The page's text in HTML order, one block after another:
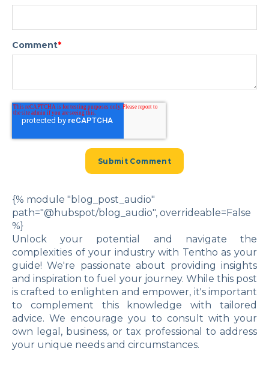
Comment*
{% module "blog_post_audio"
path="@hubspot/blog_audio", overrideable=False
%}
Unlock your potential and navigate the
complexities of your industry with Tentho as your
guide! We're passionate about providing insights
and inspiration to fuel your journey. While this post
is crafted to enlighten and empower, it's important
to complement this knowledge with tailored
advice. We encourage you to consult with your
own legal, business, or tax professional to address
your unique needs and circumstances.